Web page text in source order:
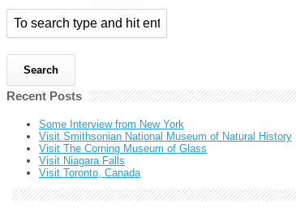
Recent Posts
Some Interview from New York
Visit Smithsonian National Museum of Natural History
Visit The Corning Museum of Glass
Visit Niagara Falls
Visit Toronto, Canada